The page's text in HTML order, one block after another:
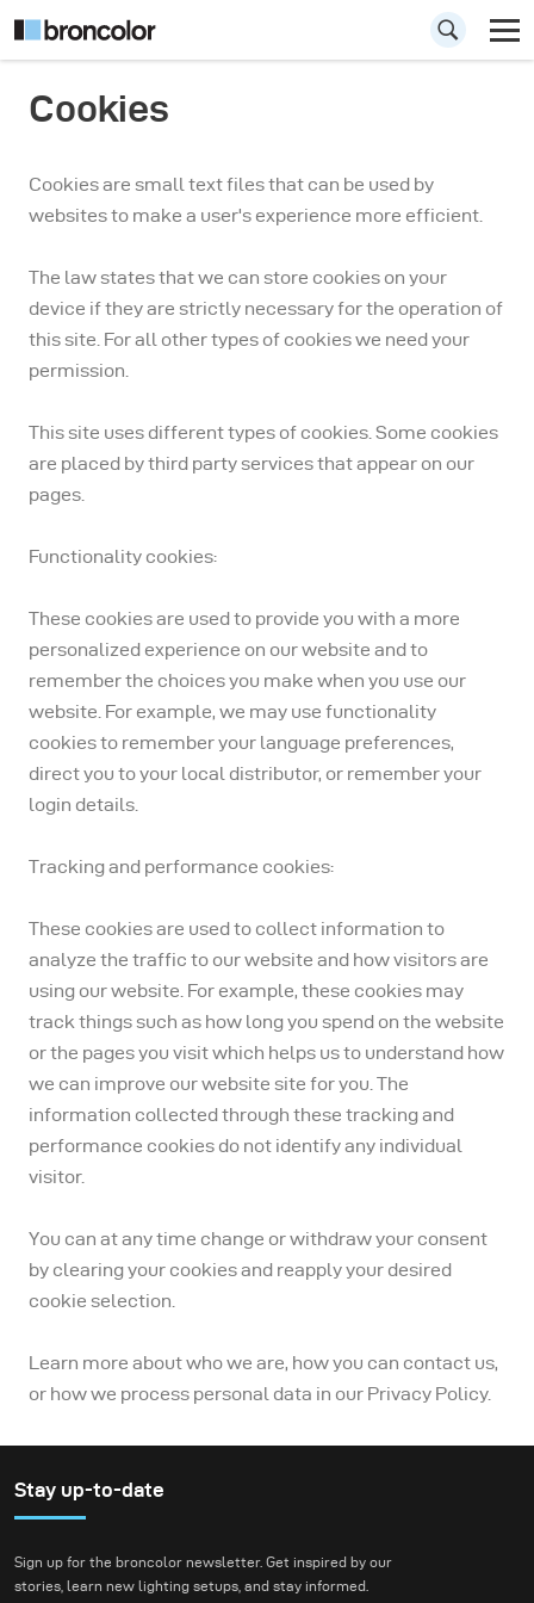
Cookies
Cookies are small text files that can be used by
websites to make a user's experience more efficient.
The law states that we can store cookies on your
device if they are strictly necessary for the operation of
this site. For all other types of cookies we need your
permission.
This site uses different types of cookies. Some cookies
are placed by third party services that appear on our
pages.
Functionality cookies:
These cookies are used to provide you with a more
personalized experience on our website and to
remember the choices you make when you use our
website. For example, we may use functionality
cookies to remember your language preferences,
direct you to your local distributor, or remember your
login details.
Tracking and performance cookies:
These cookies are used to collect information to
analyze the traffic to our website and how visitors are
using our website. For example, these cookies may
track things such as how long you spend on the website
or the pages you visit which helps us to understand how
we can improve our website site for you. The
information collected through these tracking and
performance cookies do not identify any individual
visitor.
You can at any time change or withdraw your consent
by clearing your cookies and reapply your desired
cookie selection.
Learn more about who we are, how you can contact us,
or how we process personal data in our Privacy Policy.
Stay up-to-date
Sign up for the broncolor newsletter. Get inspired by our
stories, learn new lighting setups, and stay informed.